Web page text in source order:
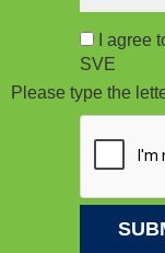
I agree
SVE
Please type the